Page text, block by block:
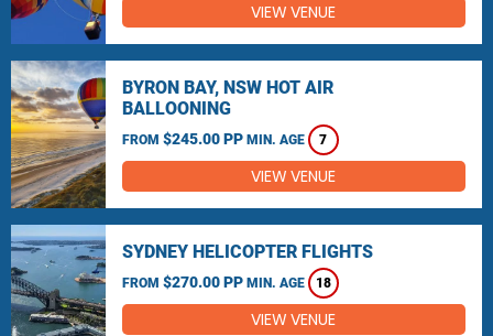
VIEW VENUE
BYRON BAY, NSW HOT AIR
BALLOONING
FROM $245.00 PP MIN. AGE 7
VIEW VENUE
SYDNEY HELICOPTER FLIGHTS
FROM $270.00 PP MIN. AGE 18
VIEW VENUE